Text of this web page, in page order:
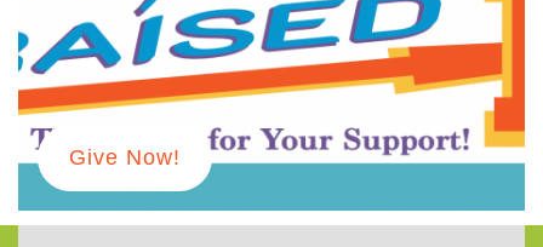
973-674-0010
office@orangehuub.org
Give Now!